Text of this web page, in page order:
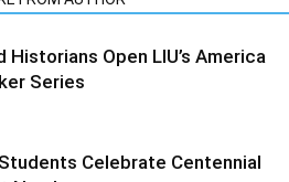
Historians Open LIU’s America
Series
Celebrate Centennial